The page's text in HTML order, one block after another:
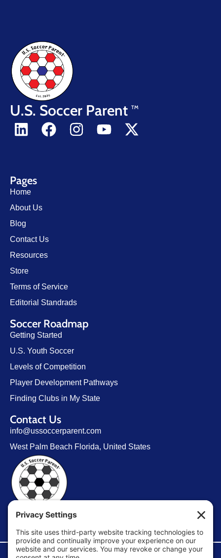
U.S. Soccer Parent TM
Pages
Home
About Us
Blog
Contact Us
Resources
Store
Terms of Service
Editorial Standrads
Soccer Roadmap
Getting Started
U.S. Youth Soccer
Levels of Competition
Player Development Pathways
Finding Clubs in My State
Contact Us
info@ussoccerparent.com
West Palm Beach Florida, United States
©Copyright 2026 U.S. Soccer Parent. All Rights Reserved